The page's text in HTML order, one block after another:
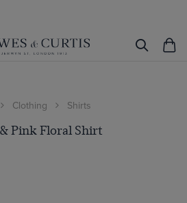
Clothing Shirts
Pink Floral Shirt